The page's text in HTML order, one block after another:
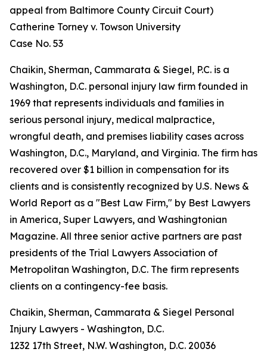
appeal from Baltimore County Circuit Court)
Catherine Torney v. Towson University
Case No. 53
Chaikin, Sherman, Cammarata & Siegel, P.C. is a
Washington, D.C. personal injury law firm founded in
1969 that represents individuals and families in
serious personal injury, medical malpractice,
wrongful death, and premises liability cases across
Washington, D.C., Maryland, and Virginia. The firm has
recovered over $1 billion in compensation for its
clients and is consistently recognized by U.S. News &
World Report as a "Best Law Firm," by Best Lawyers
in America, Super Lawyers, and Washingtonian
Magazine. All three senior active partners are past
presidents of the Trial Lawyers Association of
Metropolitan Washington, D.C. The firm represents
clients on a contingency-fee basis.
Chaikin, Sherman, Cammarata & Siegel Personal
Injury Lawyers - Washington, D.C.
1232 17th Street, N.W. Washington, D.C. 20036